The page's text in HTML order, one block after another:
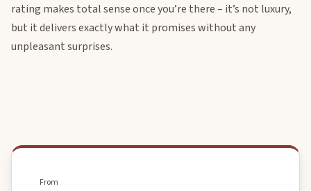
rating makes total sense once you’re there – it’s not luxury,
but it delivers exactly what it promises without any
unpleasant surprises.
From